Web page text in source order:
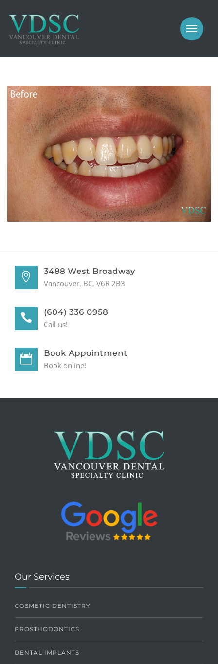
PROSTHODONTICS
IMPLANTS
GALLERY
GENERAL
CONTACT
MEET US
COSMETIC
PROSTHODONTICS
IMPLANTS
PERIODONTICS
GALLERY
3488 West Broadway
Vancouver, BC, V6R 2B3
(604) 336 0958
Call us!
Book Appointment
Book online!
Our Services
COSMETIC DENTISTRY
PROSTHODONTICS
DENTAL IMPLANTS